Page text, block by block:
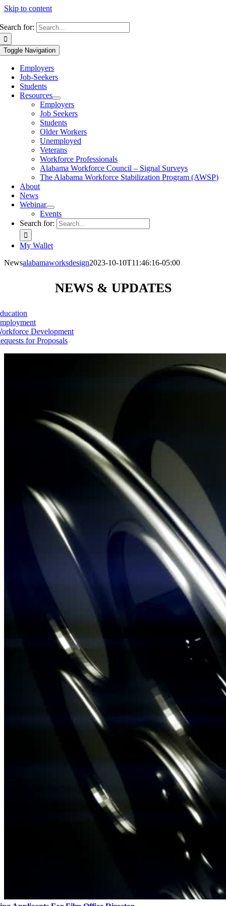
Skip to content
Search for:
Toggle Navigation
Employers
Job-Seekers
Students
Resources
Employers
Job Seekers
Students
Older Workers
Unemployed
Veterans
Workforce Professionals
Alabama Workforce Council – Signal Surveys
The Alabama Workforce Stabilization Program (AWSP)
About
News
Webinar
Events
Search for:
My Wallet
Newsalabamaworksdesign2023-10-10T11:46:16-05:00
NEWS & UPDATES
Development
for Proposals